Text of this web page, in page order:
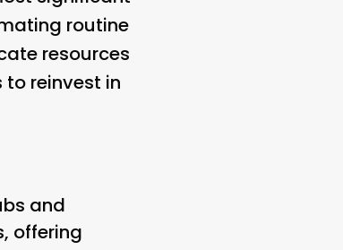
routine
resources
reinvest in
and
offering